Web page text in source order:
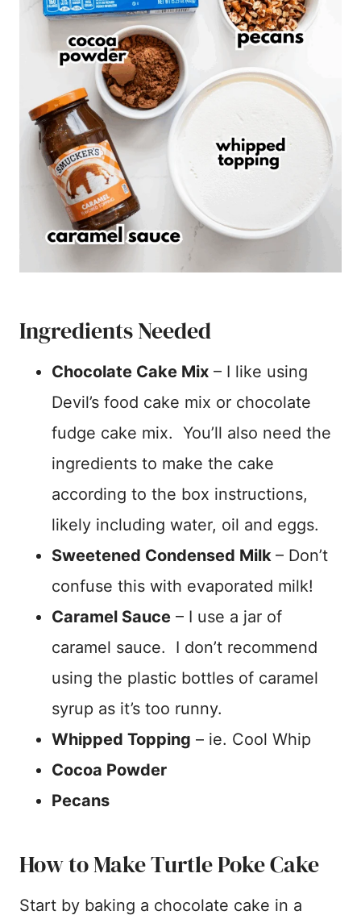
Ingredients Needed
Chocolate Cake Mix – I like using
Devil’s food cake mix or chocolate
fudge cake mix. You’ll also need the
ingredients to make the cake
according to the box instructions,
likely including water, oil and eggs.
Sweetened Condensed Milk – Don’t
confuse this with evaporated milk!
Caramel Sauce – I use a jar of
caramel sauce. I don’t recommend
using the plastic bottles of caramel
syrup as it’s too runny.
Whipped Topping – ie. Cool Whip
Cocoa Powder
Pecans
How to Make Turtle Poke Cake
Start by baking a chocolate cake in a